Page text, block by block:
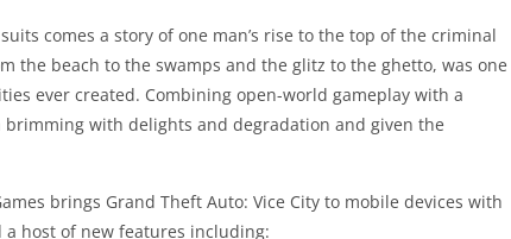
comes a story of one man’s rise to the top of the criminal
the beach to the swamps and the glitz to the ghetto, was one
ever created. Combining open-world gameplay with a
with delights and degradation and given the
brings Grand Theft Auto: Vice City to mobile devices with
host of new features including: